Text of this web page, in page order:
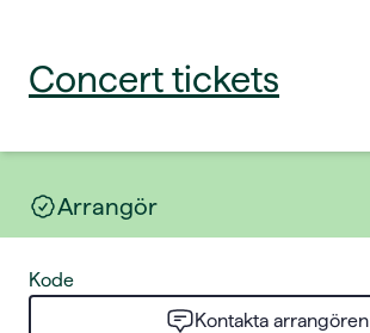
Concert tickets
Arrangör
Kode
Kontakta arrangören